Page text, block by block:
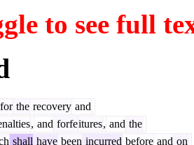
to see full
for the recovery and
, and forfeitures, and the
shall have been incurred before and on